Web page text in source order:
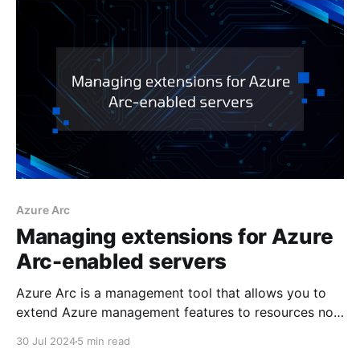
Azure Arc
Managing extensions for Azure
Arc-enabled servers
Azure Arc is a management tool that allows you to
extend Azure management features to resources not
30 Jul 20245 min read